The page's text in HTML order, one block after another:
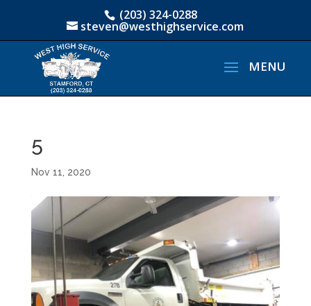
(203) 324-0288
steven@westhighservice.com
5
Nov 11, 2020